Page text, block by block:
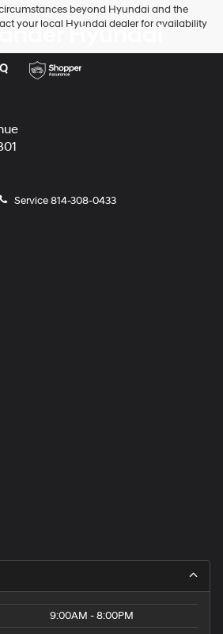
beyond Hyundai and the
your local Hyundai dealer for availability
Hyundai
Service814-308-0433
9:00AM - 8:00PM